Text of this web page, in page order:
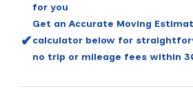
for you
✔
Get an Accurate Moving
calculator below for
no trip or mileage fees within